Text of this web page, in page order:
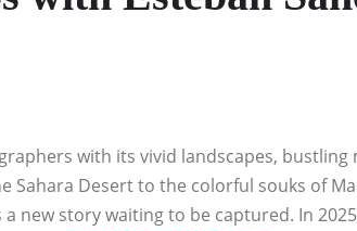
with its vivid landscapes, bustling
Sahara Desert to the colorful souks of
new story waiting to be captured. In